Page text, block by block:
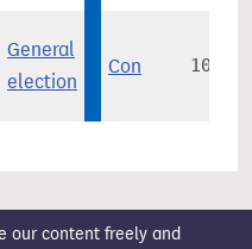
General
election
Con 10,684
our content freely and